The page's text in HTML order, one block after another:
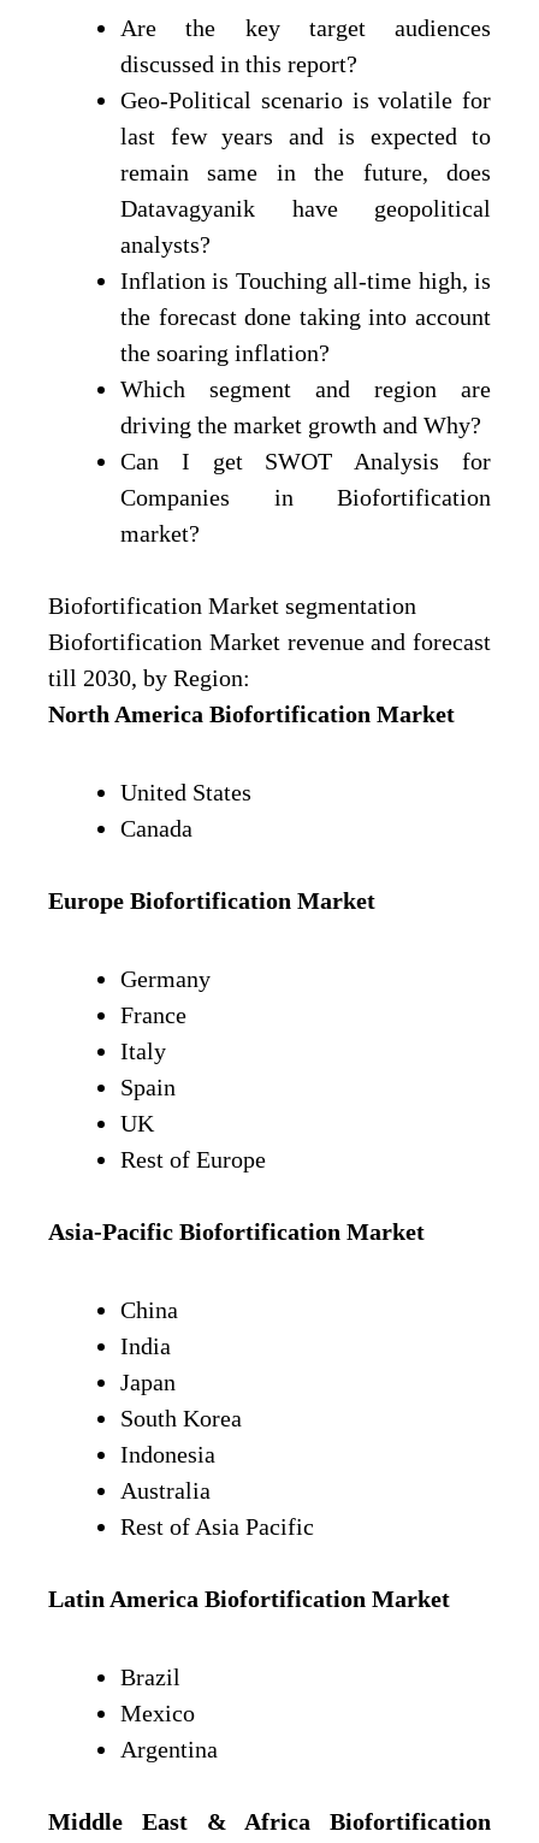
Are the key target audiences
discussed in this report?
Geo-Political scenario is volatile for
last few years and is expected to
remain same in the future, does
Datavagyanik have geopolitical
analysts?
Inflation is Touching all-time high, is
the forecast done taking into account
the soaring inflation?
Which segment and region are
driving the market growth and Why?
Can I get SWOT Analysis for
Companies in Biofortification
market?
Biofortification Market segmentation
Biofortification Market revenue and forecast
till 2030, by Region:
North America Biofortification Market
United States
Canada
Europe Biofortification Market
Germany
France
Italy
Spain
UK
Rest of Europe
Asia-Pacific Biofortification Market
China
India
Japan
South Korea
Indonesia
Australia
Rest of Asia Pacific
Latin America Biofortification Market
Brazil
Mexico
Argentina
Middle East & Africa
Biofortification